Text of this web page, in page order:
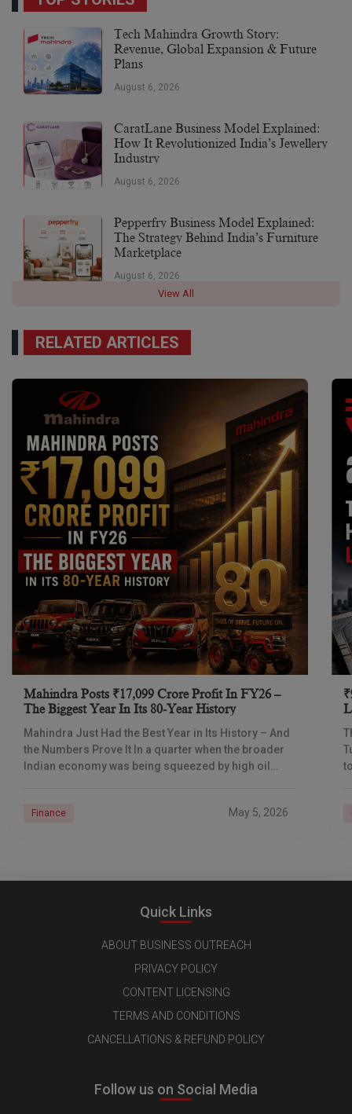
Tech Mahindra Growth Story:
Revenue, Global Expansion & Future
Plans
August 6, 2026
CaratLane Business Model Explained:
How It Revolutionized India’s Jewellery
Industry
August 6, 2026
Pepperfry Business Model Explained:
The Strategy Behind India’s Furniture
Marketplace
August 6, 2026
View All
RELATED ARTICLES
Mahindra Posts ₹17,099 Crore Profit In FY26 –
The Biggest Year In Its 80-Year History
Mahindra Just Had the Best Year in Its History – And
the Numbers Prove It In a quarter when the broader
Indian economy was being squeezed by high oil
Finance May 5, 2026
Quick Links
ABOUT BUSINESS OUTREACH
PRIVACY POLICY
CONTENT LICENSING
TERMS AND CONDITIONS
CANCELLATIONS & REFUND POLICY
Follow us on Social Media